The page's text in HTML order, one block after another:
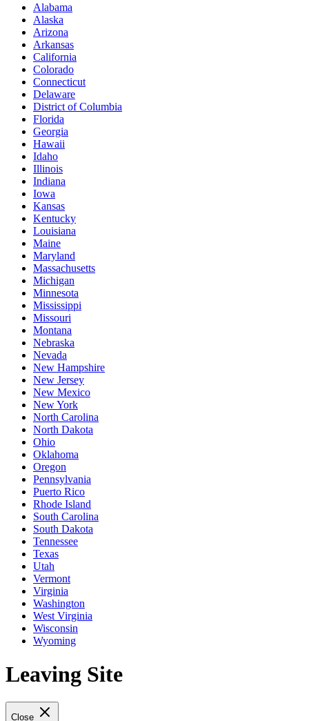
Alabama
Alaska
Arizona
Arkansas
California
Colorado
Connecticut
Delaware
District of Columbia
Florida
Georgia
Hawaii
Idaho
Illinois
Indiana
Iowa
Kansas
Kentucky
Louisiana
Maine
Maryland
Massachusetts
Michigan
Minnesota
Mississippi
Missouri
Montana
Nebraska
Nevada
New Hampshire
New Jersey
New Mexico
New York
North Carolina
North Dakota
Ohio
Oklahoma
Oregon
Pennsylvania
Puerto Rico
Rhode Island
South Carolina
South Dakota
Tennessee
Texas
Utah
Vermont
Virginia
Washington
West Virginia
Wisconsin
Wyoming
Leaving Site
Close